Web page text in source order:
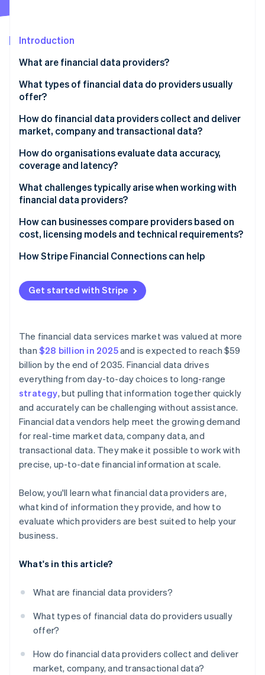
Fraud prevention
Start-up incorporation
Climate
Carbon removal
Identity
Online identity verification
Stripe Sessions 2026
See how Stripe is building the economic
Introduction
What are financial data providers?
What types of financial data do providers usually
offer?
Market data
Company fundamentals
Economic indicators
Reference data
Alternative data
News and sentiment feeds
Transactional and account-level data
How do financial data providers collect and deliver
market, company and transactional data?
Data collection
Normalisation and quality control
Data delivery
How do organisations evaluate data accuracy,
coverage and latency?
What challenges typically arise when working with
financial data providers?
Integration issues
Data quality surprises
Reliability issues
Rising costs
Versioning and change management
How can businesses compare providers based on
cost, licensing models and technical requirements?
Pricing structure
Transparency and predictability
Licensing terms
Performance and reliability
Security and compliance
How Stripe Financial Connections can help
Get started with Stripe
The financial data services market was valued at more
than $28 billion in 2025and is expected to reach $59
billion by the end of 2035. Financial data drives
everything from day-to-day choices to long-range
strategy, but pulling that information together quickly
and accurately can be challenging without assistance.
Financial data vendors help meet the growing demand
for real-time market data, company data, and
transactional data. They make it possible to work with
precise, up-to-date financial information at scale.
Below, you'll learn what financial data providers are,
what kind of information they provide, and how to
evaluate which providers are best suited to help your
business.
What's in this article?
What are financial data providers?
What types of financial data do providers usually
offer?
How do financial data providers collect and deliver
market, company, and transactional data?